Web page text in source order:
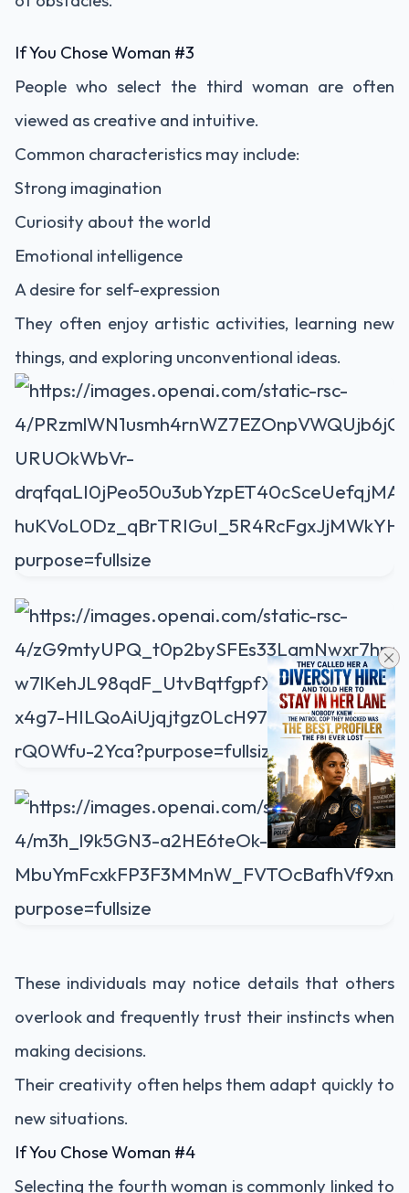
If You Chose Woman #3
People who select the third woman are often
viewed as creative and intuitive.
Common characteristics may include:
Strong imagination
Curiosity about the world
Emotional intelligence
A desire for self-expression
They often enjoy artistic activities, learning new
things, and exploring unconventional ideas.
These individuals may notice details that others
overlook and frequently trust their instincts when
making decisions.
Their creativity often helps them adapt quickly to
new situations.
If You Chose Woman #4
Selecting the fourth woman is commonly linked to